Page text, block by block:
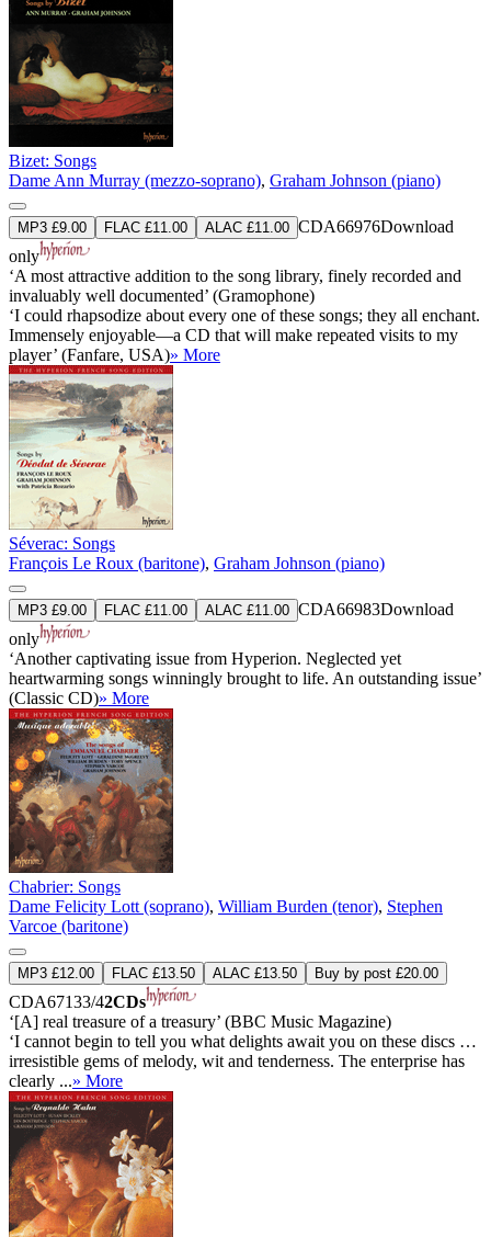
Bizet: Songs
Dame Ann Murray (mezzo-soprano), Graham Johnson (piano)
MP3 £9.00 FLAC £11.00 ALAC £11.00 CDA66976Download
only
‘A most attractive addition to the song library, finely recorded and
invaluably well documented’ (Gramophone)
‘I could rhapsodize about every one of these songs; they all enchant.
Immensely enjoyable—a CD that will make repeated visits to my
player’ (Fanfare, USA)» More
Séverac: Songs
François Le Roux (baritone), Graham Johnson (piano)
MP3 £9.00 FLAC £11.00 ALAC £11.00 CDA66983Download
only
‘Another captivating issue from Hyperion. Neglected yet
heartwarming songs winningly brought to life. An outstanding issue’
(Classic CD)» More
Chabrier: Songs
Dame Felicity Lott (soprano), William Burden (tenor), Stephen
Varcoe (baritone)
MP3 £12.00 FLAC £13.50 ALAC £13.50 Buy by post £20.00
CDA67133/42CDs
‘[A] real treasure of a treasury’ (BBC Music Magazine)
‘I cannot begin to tell you what delights await you on these discs …
irresistible gems of melody, wit and tenderness. The enterprise has
clearly ...» More